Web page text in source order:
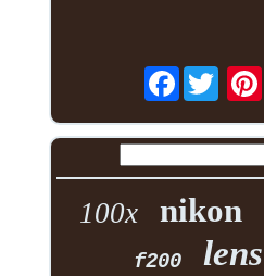
Facebook
100x nikon
f200 lens